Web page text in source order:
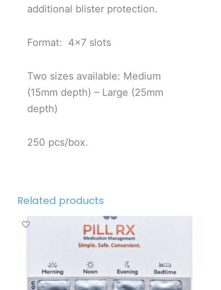
additional blister protection.
Format: 4×7 slots
Two sizes available: Medium
(15mm depth) – Large (25mm
depth)
250 pcs/box.
Related products